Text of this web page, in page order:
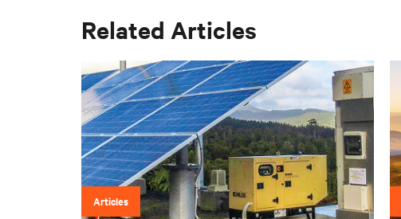
Related Articles
Articles